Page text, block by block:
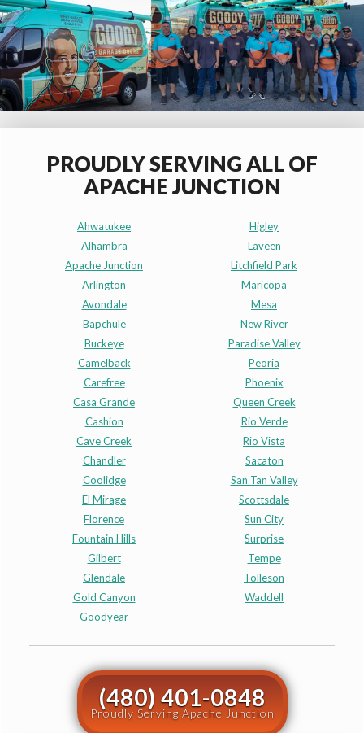
PROUDLY SERVING ALL OF
APACHE JUNCTION
Ahwatukee
Alhambra
Apache Junction
Arlington
Avondale
Bapchule
Buckeye
Camelback
Carefree
Casa Grande
Cashion
Cave Creek
Chandler
Coolidge
El Mirage
Florence
Fountain Hills
Gilbert
Glendale
Gold Canyon
Goodyear
Higley
Laveen
Litchfield Park
Maricopa
Mesa
New River
Paradise Valley
Peoria
Phoenix
Queen Creek
Rio Verde
Rio Vista
Sacaton
San Tan Valley
Scottsdale
Sun City
Surprise
Tempe
Tolleson
Waddell
(480) 401-0848
Proudly Serving Apache Junction